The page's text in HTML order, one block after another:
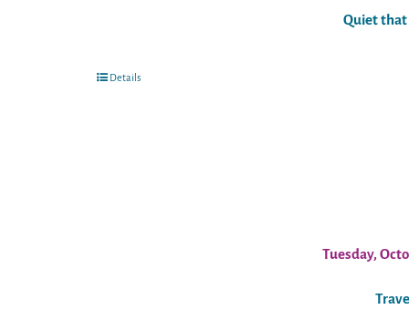
Quiet that
Details
Tuesday,